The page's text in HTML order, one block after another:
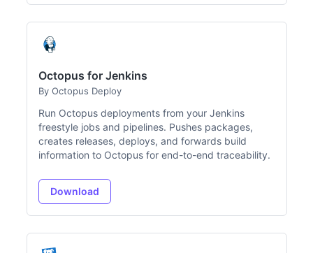
Octopus for Jenkins
By Octopus Deploy
Run Octopus deployments from your Jenkins
freestyle jobs and pipelines. Pushes packages,
creates releases, deploys, and forwards build
information to Octopus for end-to-end traceability.
Download